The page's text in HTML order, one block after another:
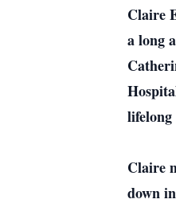
Claire
a long
lifelong
Claire
down